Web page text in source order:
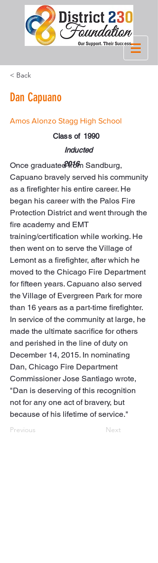
< Back
Dan Capuano
Amos Alonzo Stagg High School
Class of 1990
Inducted
2016
Once graduated from Sandburg,
Capuano bravely served his community
as a firefighter his entire career. He
began his career with the Palos Fire
Protection District and went through the
fire academy and EMT
training/certification while working. He
then went on to serve the Village of
Lemont as a firefighter, after which he
moved to the Chicago Fire Department
for fifteen years. Capuano also served
the Village of Evergreen Park for more
than 16 years as a part-time firefighter.
In service of the community at large, he
made the ultimate sacrifice for others
and perished in the line of duty on
December 14, 2015. In nominating
Dan, Chicago Fire Department
Commissioner Jose Santiago wrote,
"Dan is deserving of this recognition
not for any one act of bravery, but
because of his lifetime of service."
Previous Next